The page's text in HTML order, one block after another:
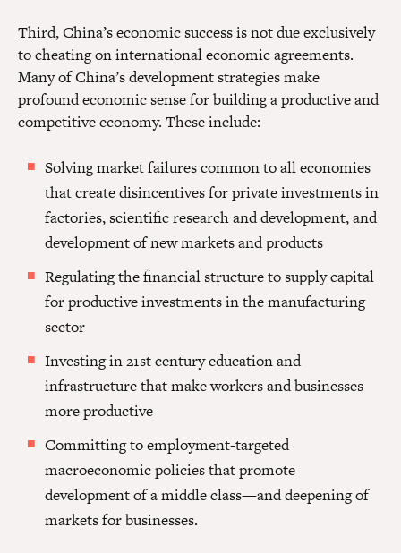
Third, China’s economic success is not due exclusively
to cheating on international economic agreements.
Many of China’s development strategies make
profound economic sense for building a productive and
competitive economy. These include:
Solving market failures common to all economies
that create disincentives for private investments in
factories, scientific research and development, and
development of new markets and products
Regulating the financial structure to supply capital
for productive investments in the manufacturing
sector
Investing in 21st century education and
infrastructure that make workers and businesses
more productive
Committing to employment-targeted
macroeconomic policies that promote
development of a middle class—and deepening of
markets for businesses.